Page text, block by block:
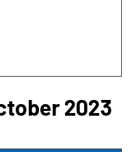
2023